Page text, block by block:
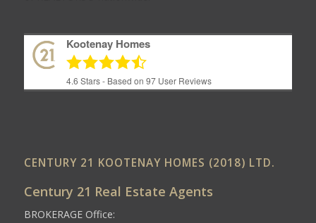
Kootenay Homes
4.6 Stars - Based on 97User Reviews
CENTURY 21 KOOTENAY HOMES (2018) LTD.
Century 21 Real Estate Agents
BROKERAGE Office: